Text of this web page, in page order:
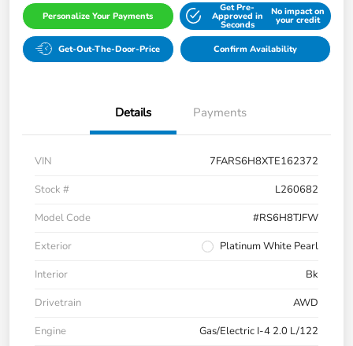
Personalize Your Payments
Get Pre-
Approved in
Seconds
No impact on
your credit
Get-Out-The-Door-Price Confirm Availability
Details Payments
VIN
7FARS6H8XTE162372
Stock #
L260682
Model Code
#RS6H8TJFW
Exterior
Platinum White Pearl
Interior
Bk
Drivetrain
AWD
Engine
Gas/Electric I-4 2.0 L/122